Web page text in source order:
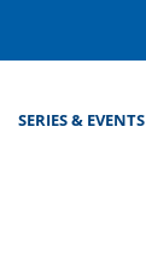
SERIES & EVENTS